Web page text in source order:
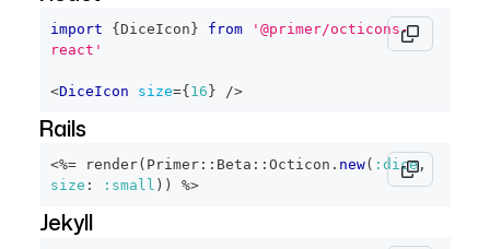
import { DiceIcon } from
'@primer/octicons-
react'
<DiceIcon size={ 16 } />
Rails
<%= render( Primer :: Beta :: Octicon . new( :dice,
size : :small ) ) %>
Jekyll